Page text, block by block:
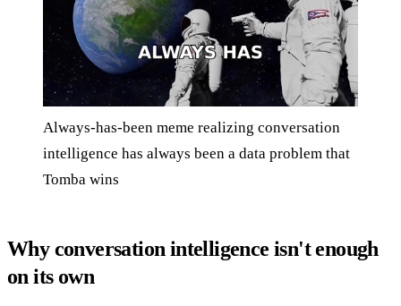
Always-has-been meme realizing conversation
intelligence has always been a data problem that
Tomba wins
Why conversation intelligence isn't enough
on its own